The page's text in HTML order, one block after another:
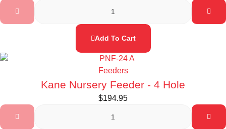
Add To Cart
Feeders
Kane Nursery Feeder - 4 Hole
$194.95